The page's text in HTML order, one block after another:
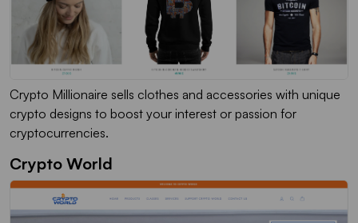
Crypto Millionaire sells clothes and accessories with unique
crypto designs to boost your interest or passion for
cryptocurrencies.
Crypto World